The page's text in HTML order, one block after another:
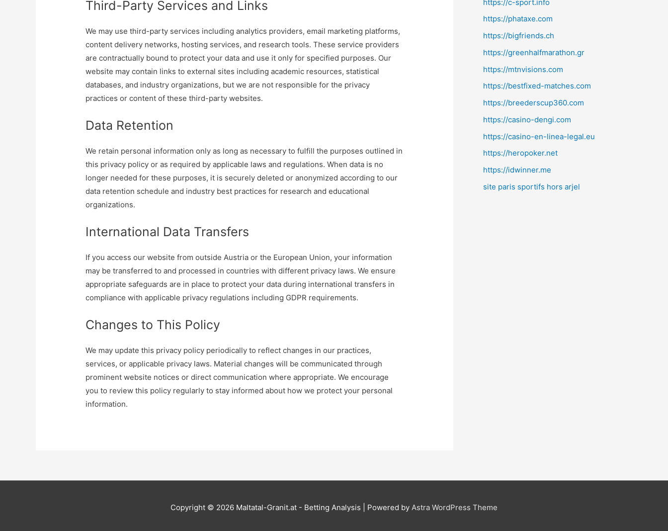
Third-Party Services and Links
We may use third-party services including analytics providers, email marketing platforms,
content delivery networks, hosting services, and research tools. These service providers
are contractually bound to protect your data and use it only for specified purposes. Our
website may contain links to external sites including academic resources, statistical
databases, and industry organizations, but we are not responsible for the privacy
practices or content of these third-party websites.
Data Retention
We retain personal information only as long as necessary to fulfill the purposes outlined in
this privacy policy or as required by applicable laws and regulations. When data is no
longer needed for these purposes, it is securely deleted or anonymized according to our
data retention schedule and industry best practices for research and educational
organizations.
International Data Transfers
If you access our website from outside Austria or the European Union, your information
may be transferred to and processed in countries with different privacy laws. We ensure
appropriate safeguards are in place to protect your data during international transfers in
compliance with applicable privacy regulations including GDPR requirements.
Changes to This Policy
We may update this privacy policy periodically to reflect changes in our practices,
services, or applicable privacy laws. Material changes will be communicated through
prominent website notices or direct communication where appropriate. We encourage
you to review this policy regularly to stay informed about how we protect your personal
information.
https://c-sport.info
https://phataxe.com
https://bigfriends.ch
https://greenhalfmarathon.gr
https://mtnvisions.com
https://bestfixed-matches.com
https://breederscup360.com
https://casino-dengi.com
https://casino-en-linea-legal.eu
https://heropoker.net
https://idwinner.me
site paris sportifs hors arjel
Copyright © 2026 Maltatal-Granit.at - Betting Analysis | Powered by Astra WordPress Theme